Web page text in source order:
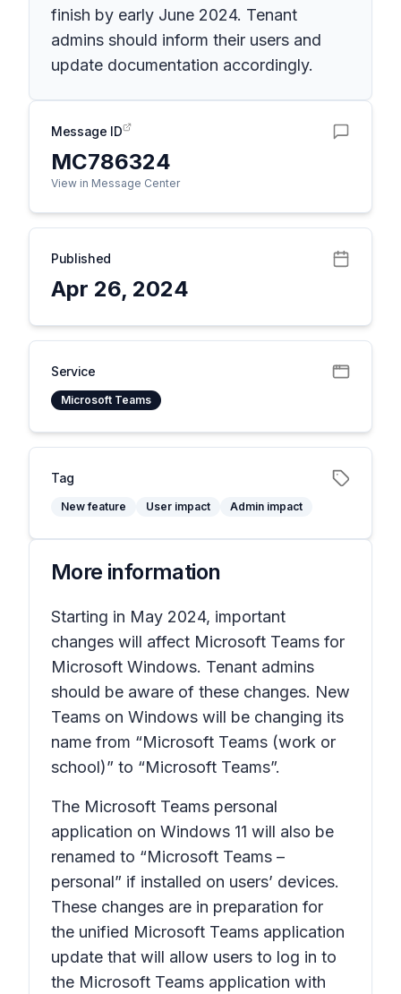
finish by early June 2024. Tenant
admins should inform their users and
update documentation accordingly.
Message ID
MC786324
View in Message Center
Published
Apr 26, 2024
Service
Microsoft Teams
Tag
New feature User impact Admin impact
More information
Starting in May 2024, important
changes will affect Microsoft Teams for
Microsoft Windows. Tenant admins
should be aware of these changes. New
Teams on Windows will be changing its
name from “Microsoft Teams (work or
school)” to “Microsoft Teams”.
The Microsoft Teams personal
application on Windows 11 will also be
renamed to “Microsoft Teams –
personal” if installed on users’ devices.
These changes are in preparation for
the unified Microsoft Teams application
update that will allow users to log in to
the Microsoft Teams application with